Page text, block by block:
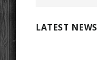
LATEST NEWS